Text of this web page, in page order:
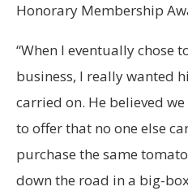
Honorary Membership
“When I eventually chose
business, I really wanted
carried on. He believed
to offer that no one else
purchase the same
down the road in a big-